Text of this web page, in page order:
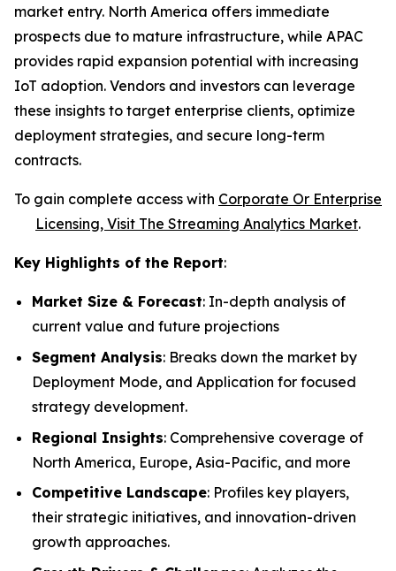
market entry. North America offers immediate
prospects due to mature infrastructure, while APAC
provides rapid expansion potential with increasing
IoT adoption. Vendors and investors can leverage
these insights to target enterprise clients, optimize
deployment strategies, and secure long-term
contracts.
To gain complete access with Corporate Or Enterprise
Licensing, Visit The Streaming Analytics Market.
Key Highlights of the Report:
Market Size & Forecast: In-depth analysis of
current value and future projections
Segment Analysis: Breaks down the market by
Deployment Mode, and Application for focused
strategy development.
Regional Insights: Comprehensive coverage of
North America, Europe, Asia-Pacific, and more
Competitive Landscape: Profiles key players,
their strategic initiatives, and innovation-driven
growth approaches.